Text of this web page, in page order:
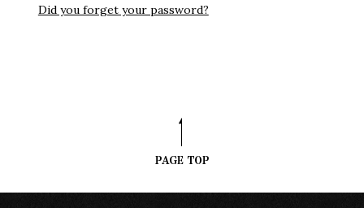
Did you forget your password?